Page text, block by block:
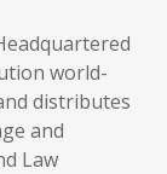
world-
distributes
and
Law